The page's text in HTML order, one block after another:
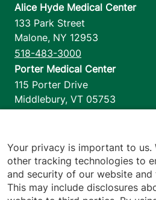
Alice Hyde Medical Center
133 Park Street
Malone, NY 12953
518-483-3000
Porter Medical Center
115 Porter Drive
Middlebury, VT 05753
1110 Prim Road
Colchester,VT 05446
802-658-1900
Your privacy is important to us.
other tracking technologies to
and security of our website and
This may include disclosures